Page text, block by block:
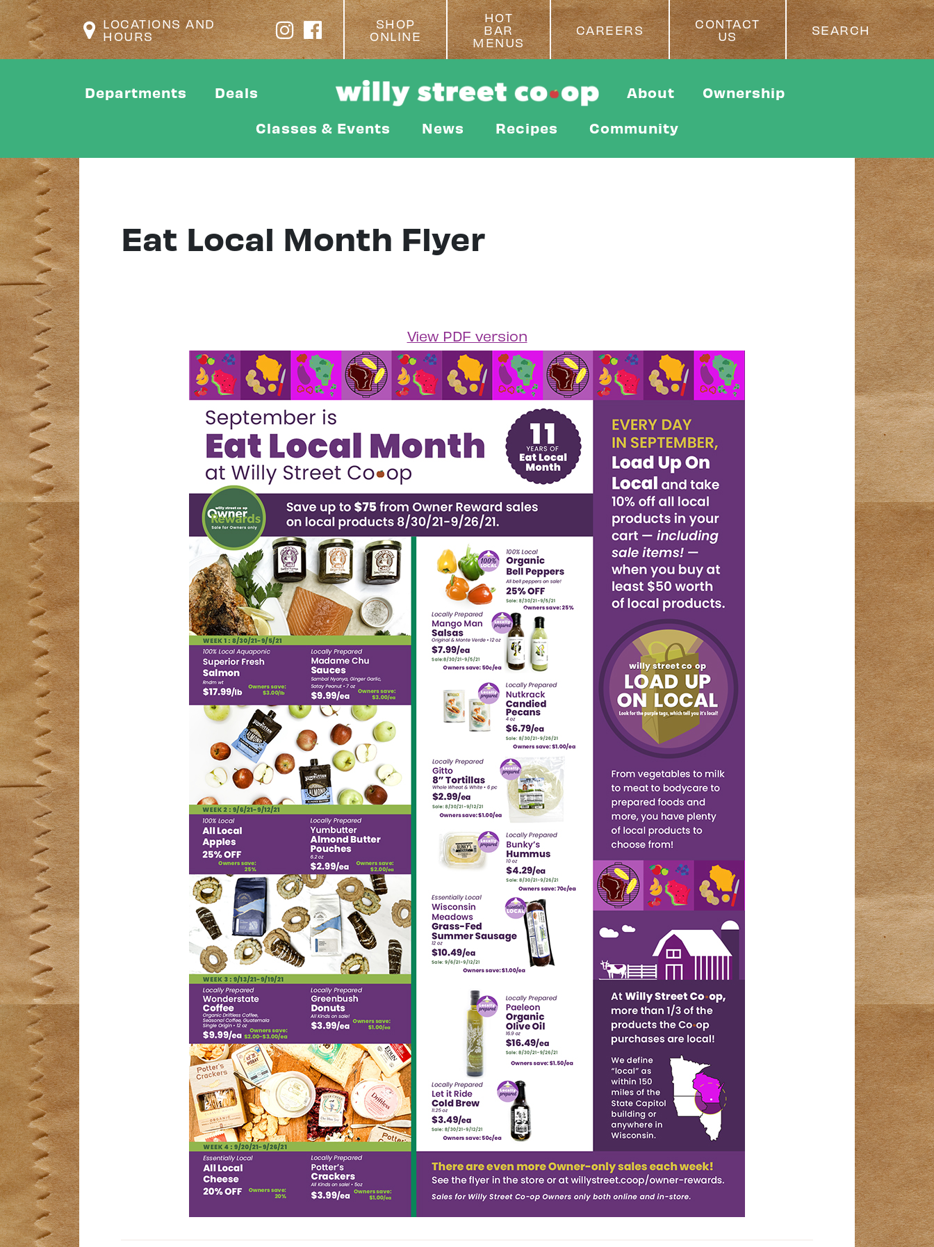
LOCATIONS AND
HOURS
SHOP
ONLINE
HOT
BAR
MENUS
CAREERS
CONTACT
US
SEARCH
Departments Deals About Ownership
Classes & Events News Recipes Community
Eat Local Month Flyer
View PDF version